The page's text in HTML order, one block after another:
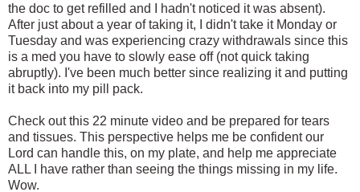
the doc to get refilled and I hadn't noticed it was absent).
After just about a year of taking it, I didn't take it Monday or
Tuesday and was experiencing crazy withdrawals since this
is a med you have to slowly ease off (not quick taking
abruptly). I've been much better since realizing it and putting
it back into my pill pack.
Check out this 22 minute video and be prepared for tears
and tissues. This perspective helps me be confident our
Lord can handle this, on my plate, and help me appreciate
ALL I have rather than seeing the things missing in my life.
Wow.